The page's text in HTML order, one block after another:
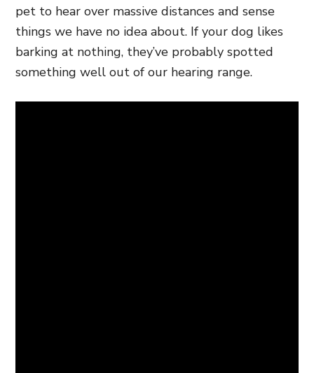
pet to hear over massive distances and sense
things we have no idea about. If your dog likes
barking at nothing, they’ve probably spotted
something well out of our hearing range.